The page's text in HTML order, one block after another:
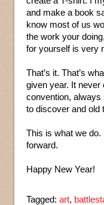
and make a book
know most of us
the work your
for yourself is very
That’s it. That’s
given year. It never
convention, always
to discover and old
This is what we
forward.
Happy New Year!
Tagged: art,